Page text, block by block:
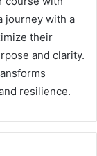
journey with a
their
and clarity.
resilience.